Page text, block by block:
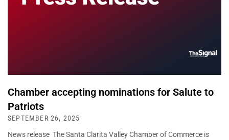
Chamber accepting nominations for Salute to
Patriots
SEPTEMBER 26, 2025
News release The Santa Clarita Valley Chamber of Commerce is